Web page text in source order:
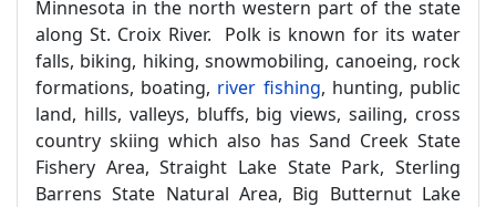
Minnesota in the north western part of the state
along St. Croix River. Polk is known for its water
falls, biking, hiking, snowmobiling, canoeing, rock
formations, boating, river fishing, hunting, public
land, hills, valleys, bluffs, big views, sailing, cross
country skiing which also has Sand Creek State
Fishery Area, Straight Lake State Park, Sterling
Barrens State Natural Area, Big Butternut Lake